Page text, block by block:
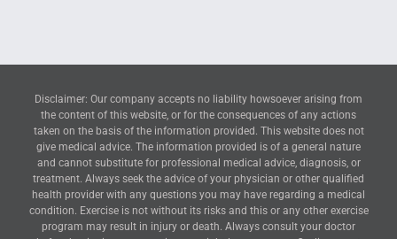
Disclaimer: Our company accepts no liability howsoever arising from
the content of this website, or for the consequences of any actions
taken on the basis of the information provided. This website does not
give medical advice. The information provided is of a general nature
and cannot substitute for professional medical advice, diagnosis, or
treatment. Always seek the advice of your physician or other qualified
health provider with any questions you may have regarding a medical
condition. Exercise is not without its risks and this or any other exercise
program may result in injury or death. Always consult your doctor